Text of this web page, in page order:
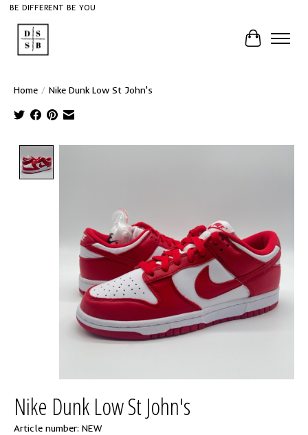
BE DIFFERENT BE YOU
Cart
Home / Nike Dunk Low St John's
Nike Dunk Low St John's
Article number: NEW